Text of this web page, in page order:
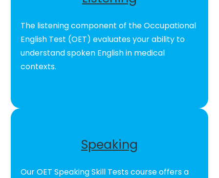
The listening component of the Occupational
English Test (OET) evaluates your ability to
understand spoken English in medical
contexts.
Speaking
Our OET Speaking Skill Tests course offers a